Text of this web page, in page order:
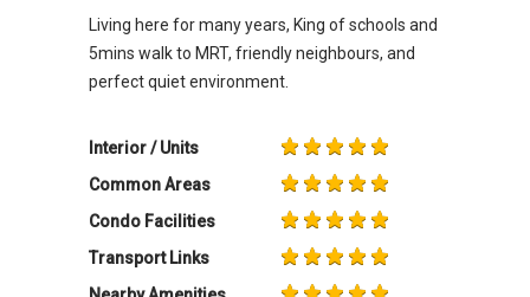
Living here for many years, King of schools and
5mins walk to MRT, friendly neighbours, and
perfect quiet environment.
Interior / Units
Common Areas
Condo Facilities
Transport Links